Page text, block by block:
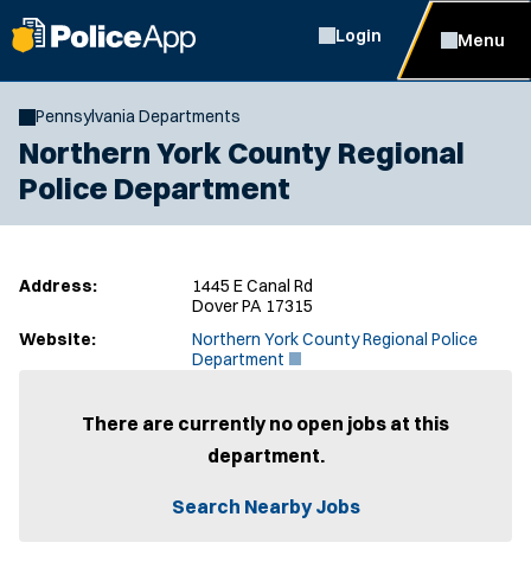
Login Menu
Pennsylvania Departments
Northern York County Regional
Police Department
Address:
1445 E Canal Rd
Dover PA 17315
Website:
Northern York County Regional Police
Department
e
s
n
n
There are currently no open jobs at this
department.
Search Nearby Jobs